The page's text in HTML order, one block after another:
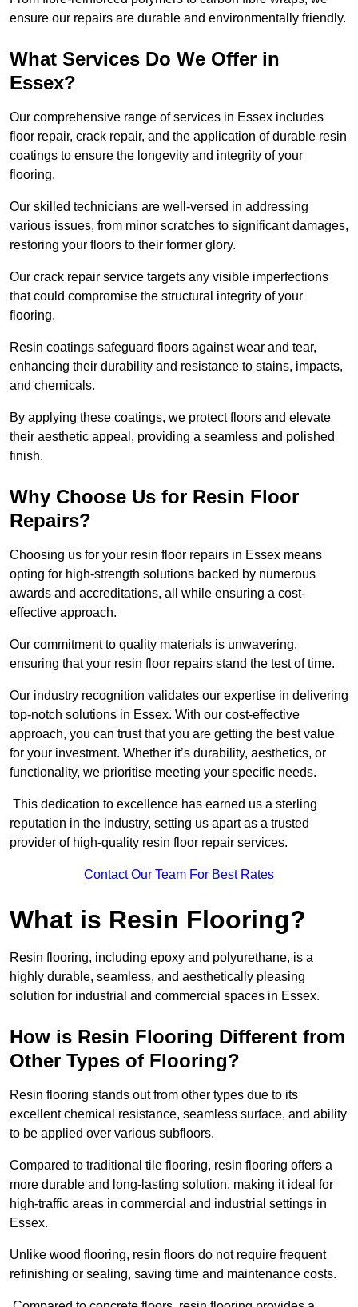
ensure our repairs are durable and environmentally friendly.
What Services Do We Offer in
Essex?
Our comprehensive range of services in Essex includes
floor repair, crack repair, and the application of durable resin
coatings to ensure the longevity and integrity of your
flooring.
Our skilled technicians are well-versed in addressing
various issues, from minor scratches to significant damages,
restoring your floors to their former glory.
Our crack repair service targets any visible imperfections
that could compromise the structural integrity of your
flooring.
Resin coatings safeguard floors against wear and tear,
enhancing their durability and resistance to stains, impacts,
and chemicals.
By applying these coatings, we protect floors and elevate
their aesthetic appeal, providing a seamless and polished
finish.
Why Choose Us for Resin Floor
Repairs?
Choosing us for your resin floor repairs in Essex means
opting for high-strength solutions backed by numerous
awards and accreditations, all while ensuring a cost-
effective approach.
Our commitment to quality materials is unwavering,
ensuring that your resin floor repairs stand the test of time.
Our industry recognition validates our expertise in delivering
top-notch solutions in Essex. With our cost-effective
approach, you can trust that you are getting the best value
for your investment. Whether it’s durability, aesthetics, or
functionality, we prioritise meeting your specific needs.
This dedication to excellence has earned us a sterling
reputation in the industry, setting us apart as a trusted
provider of high-quality resin floor repair services.
Contact Our Team For Best Rates
What is Resin Flooring?
Resin flooring, including epoxy and polyurethane, is a
highly durable, seamless, and aesthetically pleasing
solution for industrial and commercial spaces in Essex.
How is Resin Flooring Different from
Other Types of Flooring?
Resin flooring stands out from other types due to its
excellent chemical resistance, seamless surface, and ability
to be applied over various subfloors.
Compared to traditional tile flooring, resin flooring offers a
more durable and long-lasting solution, making it ideal for
high-traffic areas in commercial and industrial settings in
Essex.
Unlike wood flooring, resin floors do not require frequent
refinishing or sealing, saving time and maintenance costs.